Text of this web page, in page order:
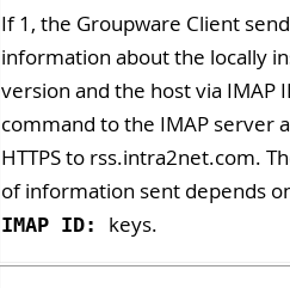
If 1, the Groupware Client
information about the locally
version and the host via IMAP
command to the IMAP server
HTTPS to rss.intra2net.com.
of information sent depends
IMAP ID: keys.